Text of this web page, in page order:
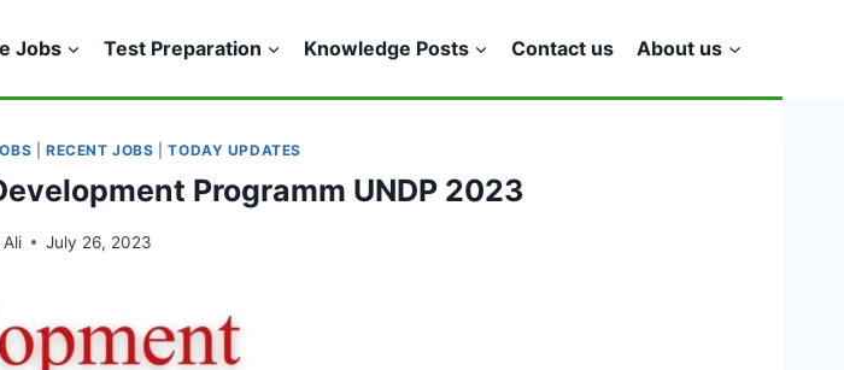
Jobs Test Preparation Knowledge Posts Contact us About us
RECENT JOBS |TODAY UPDATES
Programm UNDP 2023
July 26, 2023